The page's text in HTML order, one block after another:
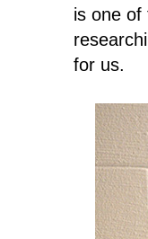
is one of
for us.